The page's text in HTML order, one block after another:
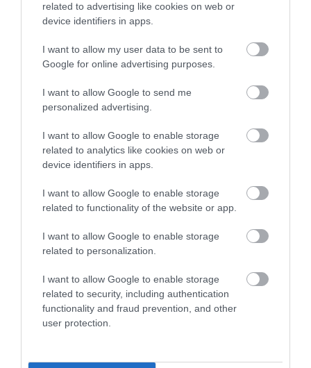
related to advertising like cookies on web or
device identifiers in apps.
I want to allow my user data to be sent to
Google for online advertising purposes.
I want to allow Google to send me
personalized advertising.
I want to allow Google to enable storage
related to analytics like cookies on web or
device identifiers in apps.
I want to allow Google to enable storage
related to functionality of the website or app.
I want to allow Google to enable storage
related to personalization.
I want to allow Google to enable storage
related to security, including authentication
functionality and fraud prevention, and other
user protection.
Craig y Nos Castle is a unique venue in the Brecon
Beacons, perfect for weddings, conferences, and
events. It offers function rooms, bar, dining,
accommodation, and outdoor activities. Guests can
enjoy dog-friendly stays, peaceful retreats,
stargazing, and quiet holidays in a stunning National
Park…